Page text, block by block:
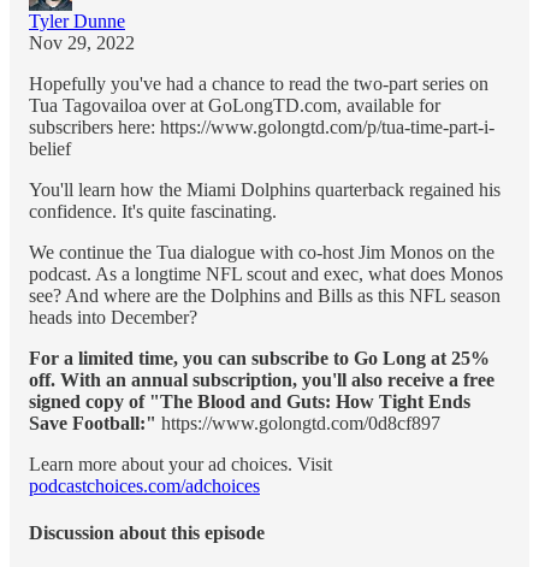
Tyler Dunne
Nov 29, 2022
Hopefully you've had a chance to read the two-part series on
Tua Tagovailoa over at GoLongTD.com, available for
subscribers here: https://www.golongtd.com/p/tua-time-part-i-
belief
You'll learn how the Miami Dolphins quarterback regained his
confidence. It's quite fascinating.
We continue the Tua dialogue with co-host Jim Monos on the
podcast. As a longtime NFL scout and exec, what does Monos
see? And where are the Dolphins and Bills as this NFL season
heads into December?
For a limited time, you can subscribe to Go Long at 25%
off. With an annual subscription, you'll also receive a free
signed copy of "The Blood and Guts: How Tight Ends
Save Football:" https://www.golongtd.com/0d8cf897
Learn more about your ad choices. Visit
podcastchoices.com/adchoices
Discussion about this episode